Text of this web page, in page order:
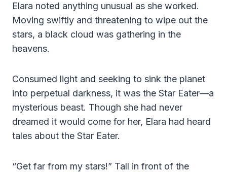
Elara noted anything unusual as she worked.
Moving swiftly and threatening to wipe out the
stars, a black cloud was gathering in the
heavens.
Consumed light and seeking to sink the planet
into perpetual darkness, it was the Star Eater—a
mysterious beast. Though she had never
dreamed it would come for her, Elara had heard
tales about the Star Eater.
“Get far from my stars!” Tall in front of the